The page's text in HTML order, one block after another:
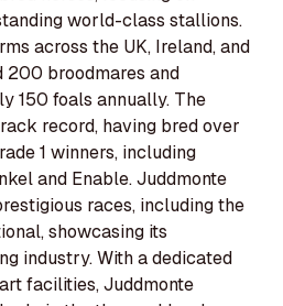
world-class stallions.
across the UK, Ireland, and
200 broodmares and
150 foals annually. The
record, having bred over
1 winners, including
and Enable. Juddmonte
races, including the
showcasing its
industry. With a dedicated
facilities, Juddmonte